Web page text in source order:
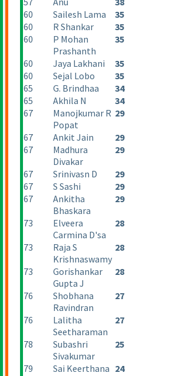
60
Sailesh Lama 35
60
R Shankar 35
60
P Mohan
Prashanth
35
60 Jaya Lakhani 35
60
Sejal Lobo 35
65
G. Brindhaa 34
65
Akhila N 34
67
Manojkumar R
Popat
29
67 Ankit Jain 29
67
Madhura
Divakar
29
67 Srinivasn D 29
67
S Sashi 29
67
Ankitha
Bhaskara
29
73
Elveera
Carmina D'sa
28
73
Raja S
Krishnaswamy
28
73
Gorishankar
Gupta J
28
76
Shobhana
Ravindran
27
76
Lalitha
Seetharaman
27
78
Subashri
Sivakumar
25
79
Sai Keerthana 24